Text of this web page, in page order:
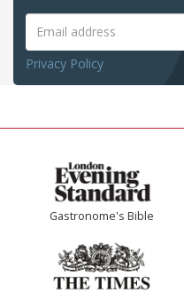
Privacy Policy
Gastronome's Bible